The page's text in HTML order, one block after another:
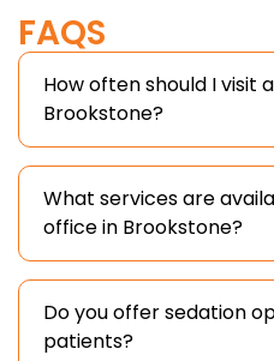
FAQS
How often should I visit
Brookstone?
What services are
office in Brookstone?
Do you offer sedation
patients?